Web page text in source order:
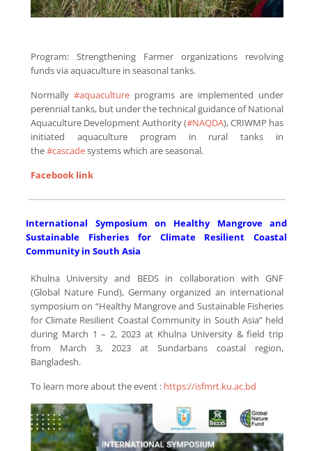
Program: Strengthening Farmer organizations revolving
funds via aquaculture in seasonal tanks.
Normally #aquacultureprograms are implemented under
perennial tanks, but under the technical guidance of National
Aquaculture Development Authority (#NAQDA), CRIWMP has
initiated aquaculture program in rural tanks in
the#cascadesystems which are seasonal.
Facebook link
International Symposium on Healthy Mangrove and
Sustainable Fisheries for Climate Resilient Coastal
Community in South Asia
Khulna University and BEDS in collaboration with GNF
(Global Nature Fund), Germany organized an international
symposium on “Healthy Mangrove and Sustainable Fisheries
for Climate Resilient Coastal Community in South Asia” held
during March 1 – 2, 2023 at Khulna University & field trip
from March 3, 2023 at Sundarbans coastal region,
Bangladesh.
To learn more about the event : https://isfmrt.ku.ac.bd